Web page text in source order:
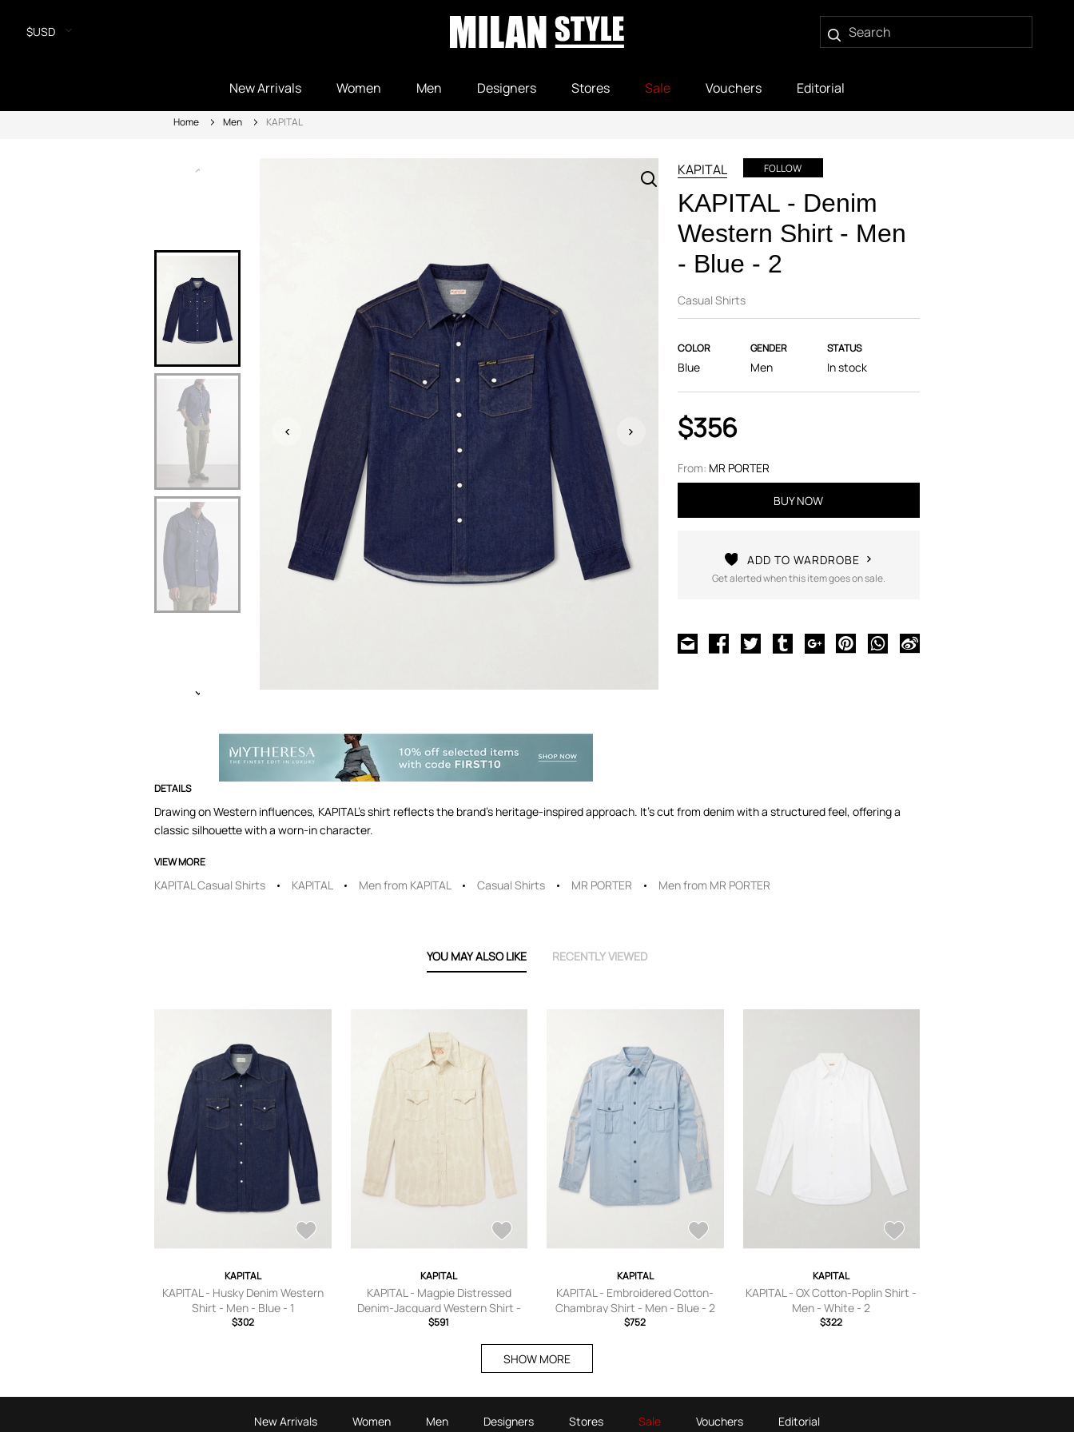
$USD
New Arrivals Women Men Designers Stores Sale Vouchers Editorial
Home Men KAPITAL
KAPITAL FOLLOW
KAPITAL - Denim
Western Shirt - Men
- Blue - 2
Casual Shirts
COLOR
Blue
GENDER
Men
STATUS
In stock
$356
From: MR PORTER
BUY NOW
ADD TO WARDROBE
Get alerted when this item goes on sale.
DETAILS
Drawing on Western influences, KAPITAL’s shirt reflects the brand’s heritage-inspired approach. It’s cut from denim with a structured feel, offering a
classic silhouette with a worn-in character.
VIEW MORE
KAPITAL Casual Shirts KAPITAL Men from KAPITAL Casual Shirts MR PORTER Men from MR PORTER
YOU MAY ALSO LIKE RECENTLY VIEWED
KAPITAL
KAPITAL - Husky Denim Western
Shirt - Men - Blue - 1
$302
KAPITAL
KAPITAL - Magpie Distressed
Denim-Jacquard Western Shirt -
Men - Neutrals - 2
$591
KAPITAL
KAPITAL - Embroidered Cotton-
Chambray Shirt - Men - Blue - 2
$752
KAPITAL
KAPITAL - OX Cotton-Poplin Shirt -
Men - White - 2
$322
SHOW MORE
New Arrivals Women Men Designers Stores Sale Vouchers Editorial